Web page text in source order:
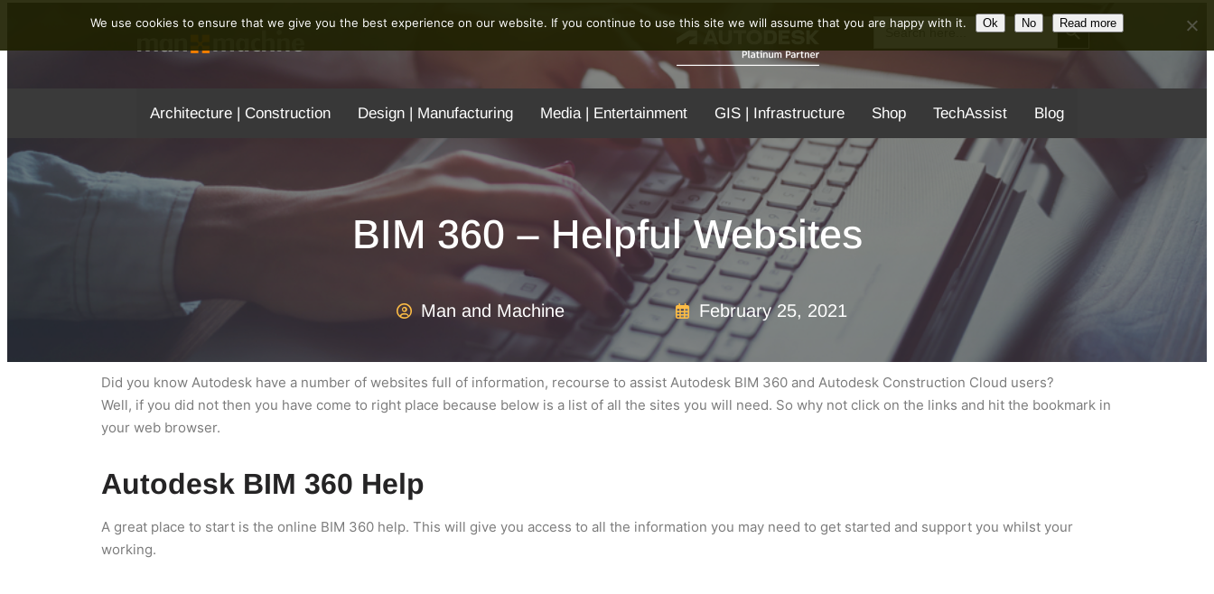
Search Search Button
Architecture | Construction Design | Manufacturing Media | Entertainment GIS | Infrastructure Shop TechAssist Blog
BIM 360 – Helpful Websites
Man and Machine February 25, 2021
Did you know Autodesk have a number of websites full of information, recourse to assist Autodesk BIM 360 and Autodesk Construction Cloud users?
Well, if you did not then you have come to right place because below is a list of all the sites you will need. So why not click on the links and hit the bookmark in
your web browser.
Autodesk BIM 360 Help
A great place to start is the online BIM 360 help. This will give you access to all the information you may need to get started and support you whilst your
working.
We use cookies to ensure that we give you the best experience on our website. If you continue to use this site we will assume that you are happy with it. Ok No Read more